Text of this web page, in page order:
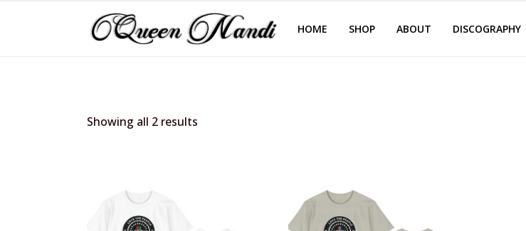
HOME SHOP ABOUT DISCOGRAPHY
Showing all 2 results